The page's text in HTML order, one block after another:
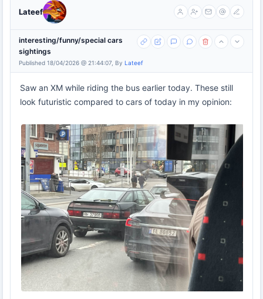
Lateef
interesting/funny/special cars
sightings
Published 18/04/2026 @ 21:44:07, By Lateef
Saw an XM while riding the bus earlier today. These still
look futuristic compared to cars of today in my opinion: